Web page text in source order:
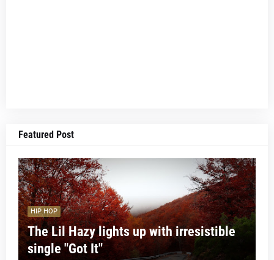
Featured Post
HIP HOP
The Lil Hazy lights up with irresistible
single "Got It"